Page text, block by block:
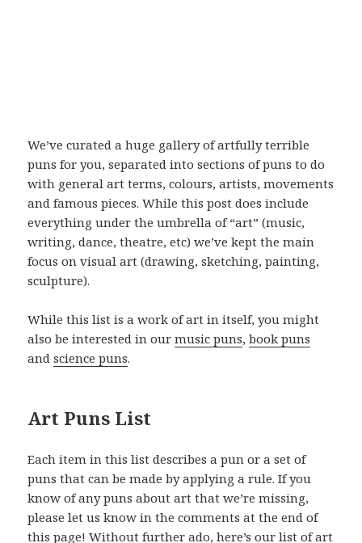
We’ve curated a huge gallery of artfully terrible
puns for you, separated into sections of puns to do
with general art terms, colours, artists, movements
and famous pieces. While this post does include
everything under the umbrella of “art” (music,
writing, dance, theatre, etc) we’ve kept the main
focus on visual art (drawing, sketching, painting,
sculpture).
While this list is a work of art in itself, you might
also be interested in ourmusic puns,book puns
andscience puns.
Art Puns List
Each item in this list describes a pun or a set of
puns that can be made by applying a rule. If you
know of any puns about art that we’re missing,
please let us know in the comments at the end of
this page! Without further ado, here’s our list of art